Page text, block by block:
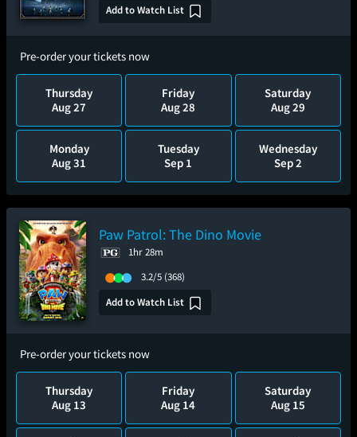
Add to Watch List
Pre-order your tickets now
Thursday
Aug 27
Friday
Aug 28
Saturday
Aug 29
Monday
Aug 31
Tuesday
Sep 1
Wednesday
Sep 2
Paw Patrol: The Dino Movie
1hr 28m
3.2/5 (368)
Add to Watch List
Pre-order your tickets now
Thursday
Aug 13
Friday
Aug 14
Saturday
Aug 15